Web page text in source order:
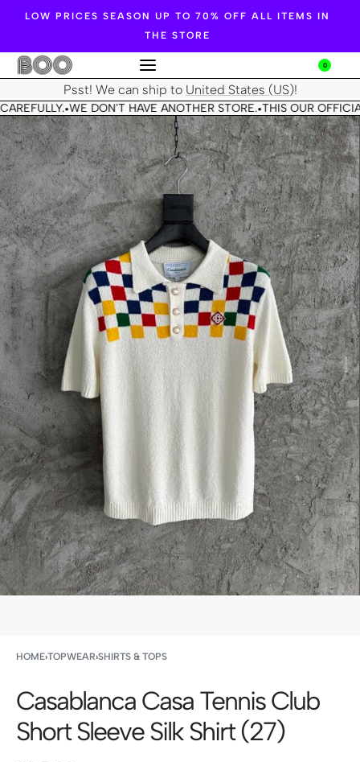
LOW PRICES SEASON UP TO 70% OFF ALL ITEMS IN
THE STORE
0
Psst! We can ship to United States (US)!
•WE DON'T HAVE ANOTHER STORE.•THIS OUR
HOME›TOPWEAR›SHIRTS & TOPS
Casablanca Casa Tennis Club
Short Sleeve Silk Shirt (27)